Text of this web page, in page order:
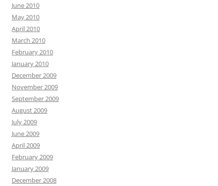
June 2010
May 2010
April 2010
March 2010
February 2010
January 2010
December 2009
November 2009
September 2009
August 2009
July 2009
June 2009
April 2009
February 2009
January 2009
December 2008